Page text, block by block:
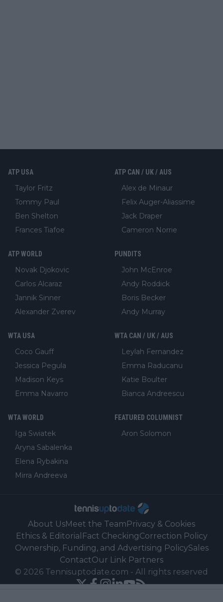
ATP USA
Taylor Fritz
Tommy Paul
Ben Shelton
Frances Tiafoe
ATP CAN / UK / AUS
Alex de Minaur
Felix Auger-Aliassime
Jack Draper
Cameron Norrie
ATP WORLD
Novak Djokovic
Carlos Alcaraz
Jannik Sinner
Alexander Zverev
PUNDITS
John McEnroe
Andy Roddick
Boris Becker
Andy Murray
WTA USA
Coco Gauff
Jessica Pegula
Madison Keys
Emma Navarro
WTA CAN / UK / AUS
Leylah Fernandez
Emma Raducanu
Katie Boulter
Bianca Andreescu
WTA WORLD
Iga Swiatek
Aryna Sabalenka
Elena Rybakina
Mirra Andreeva
FEATURED COLUMNIST
Aron Solomon
About UsMeet the TeamPrivacy & Cookies
Ethics & Editorial Fact CheckingCorrection Policy
Ownership, Funding, and Advertising PolicySales
ContactOur Link Partners
© 2026 Tennisuptodate.com - All rights reserved